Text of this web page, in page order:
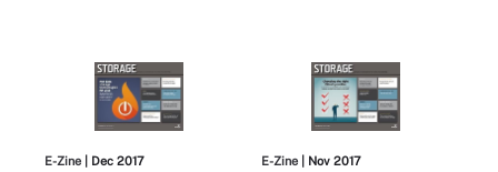
E-Zine | Dec 2017 E-Zine | Nov 2017